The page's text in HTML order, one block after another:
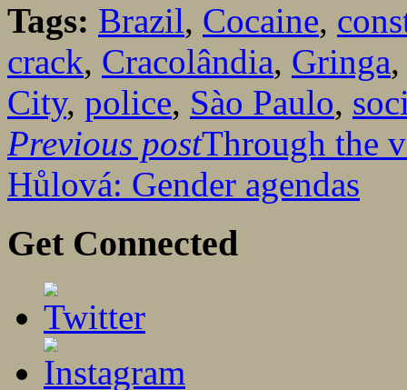
Tags: Brazil, Cocaine,
crack, Cracolândia, Gringa
City, police, Sào Paulo,
Previous postThrough the
Hůlová: Gender agendas
Get Connected